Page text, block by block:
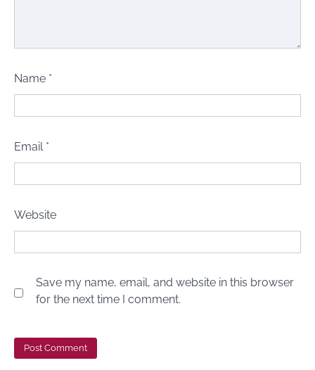
Name *
Email *
Website
Save my name, email, and website in this browser
for the next time I comment.